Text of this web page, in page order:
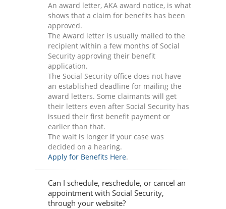
An award letter, AKA award notice, is what
shows that a claim for benefits has been
approved.
The Award letter is usually mailed to the
recipient within a few months of Social
Security approving their benefit
application.
The Social Security office does not have
an established deadline for mailing the
award letters. Some claimants will get
their letters even after Social Security has
issued their first benefit payment or
earlier than that.
The wait is longer if your case was
decided on a hearing.
Apply for Benefits Here.
Can I schedule, reschedule, or cancel an
appointment with Social Security,
through your website?